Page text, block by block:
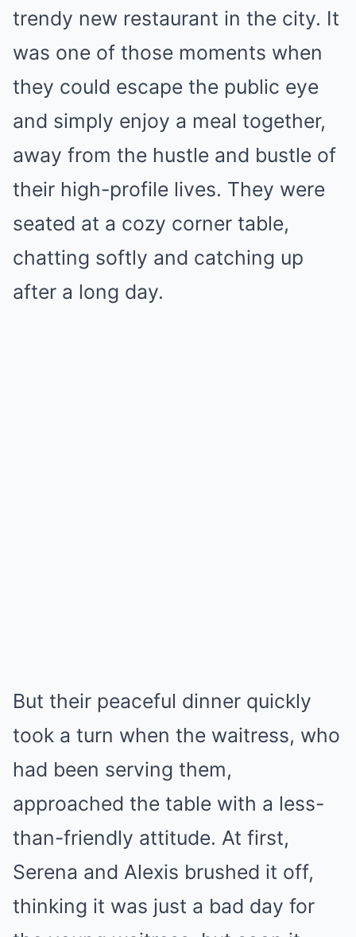
trendy new restaurant in the city. It
was one of those moments when
they could escape the public eye
and simply enjoy a meal together,
away from the hustle and bustle of
their high-profile lives. They were
seated at a cozy corner table,
chatting softly and catching up
after a long day.
But their peaceful dinner quickly
took a turn when the waitress, who
had been serving them,
approached the table with a less-
than-friendly attitude. At first,
Serena and Alexis brushed it off,
thinking it was just a bad day for